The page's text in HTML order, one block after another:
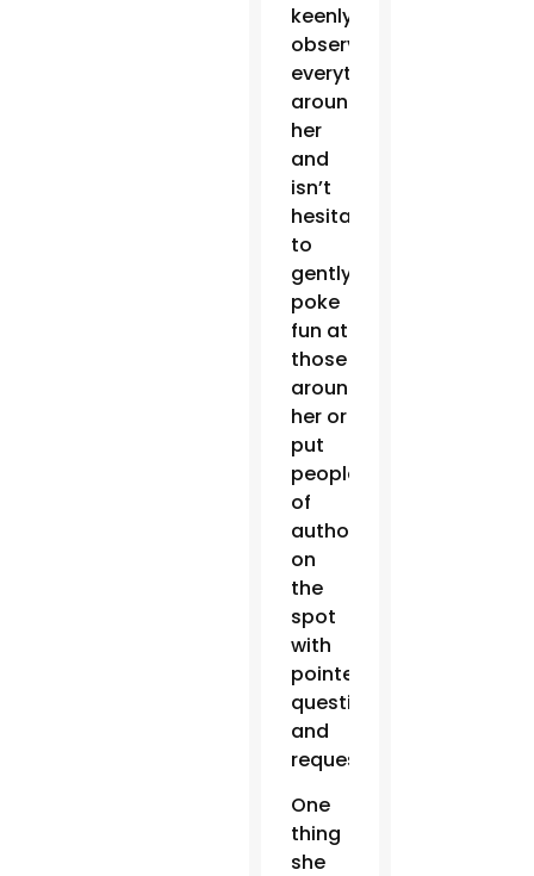
keenly
observes
everything
around
her
and
isn’t
hesitant
to
gently
poke
fun at
those
around
her or
put
people
of
authority
on
the
spot
with
pointed
questions
and
requests.
One
thing
she